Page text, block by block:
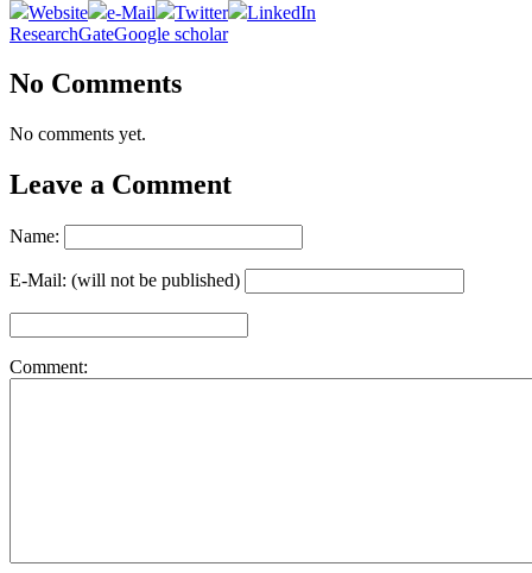
Website e-Mail Twitter
LinkedIn
ResearchGateGoogle scholar
No Comments
No comments yet.
Leave a Comment
Name:
E-Mail: (will not be published)
Comment: